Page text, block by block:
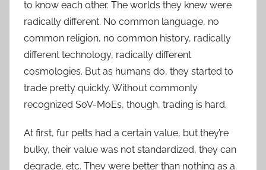
to know each other. The worlds they knew were
radically different. No common language, no
common religion, no common history, radically
different technology, radically different
cosmologies. But as humans do, they started to
trade pretty quickly. Without commonly
recognized SoV-MoEs, though, trading is hard.
At first, fur pelts had a certain value, but they’re
bulky, their value was not standardized, they can
degrade, etc. They were better than nothing as a